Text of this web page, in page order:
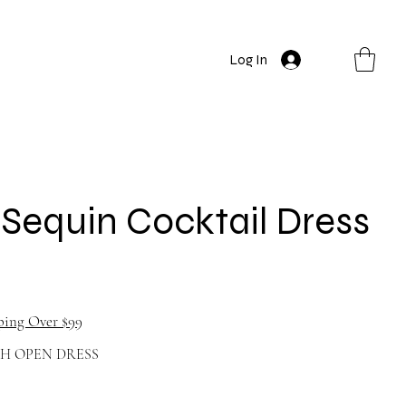
Log In
Cocktail Dress
Over $99
OPEN DRESS